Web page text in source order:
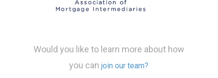
Would you like to learn more about how
you canjoin our team?